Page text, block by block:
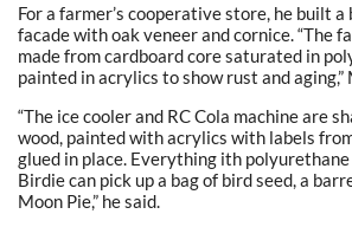
For a farmer’s cooperative store, he built
facade with oak veneer and cornice. “The
made from cardboard core saturated in
painted in acrylics to show rust and aging,”
“The ice cooler and RC Cola machine are
wood, painted with acrylics with labels
glued in place. Everything ith
Birdie can pick up a bag of bird seed, a
Moon Pie,” he said.